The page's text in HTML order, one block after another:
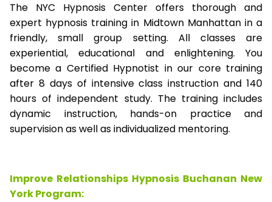
The NYC Hypnosis Center offers thorough and
expert hypnosis training in Midtown Manhattan in a
friendly, small group setting. All classes are
experiential, educational and enlightening. You
become a Certified Hypnotist in our core training
after 8 days of intensive class instruction and 140
hours of independent study. The training includes
dynamic instruction, hands-on practice and
supervision as well as individualized mentoring.
Improve Relationships Hypnosis Buchanan New
York Program: